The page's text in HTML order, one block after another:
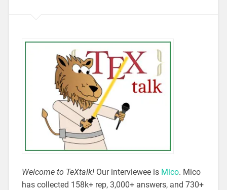
Welcome to TeXtalk!Our interviewee is Mico. Mico
has collected 158k+ rep, 3,000+ answers, and 730+